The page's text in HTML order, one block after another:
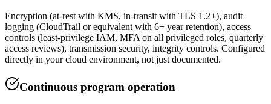
Encryption (at-rest with KMS, in-transit with TLS 1.2+), audit
logging (CloudTrail or equivalent with 6+ year retention), access
controls (least-privilege IAM, MFA on all privileged roles, quarterly
access reviews), transmission security, integrity controls. Configured
directly in your cloud environment, not just documented.
Continuous program operation